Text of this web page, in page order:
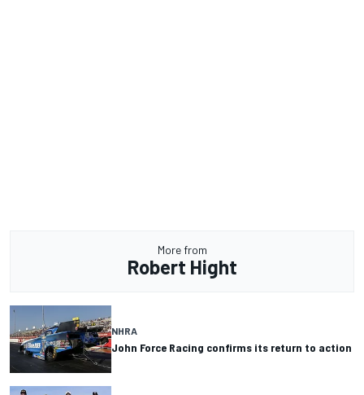
More from
Robert Hight
NHRA
John Force Racing confirms its return to action